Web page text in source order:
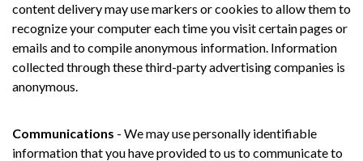
content delivery may use markers or cookies to allow them to
recognize your computer each time you visit certain pages or
emails and to compile anonymous information. Information
collected through these third-party advertising companies is
anonymous.
Communications - We may use personally identifiable
information that you have provided to us to communicate to